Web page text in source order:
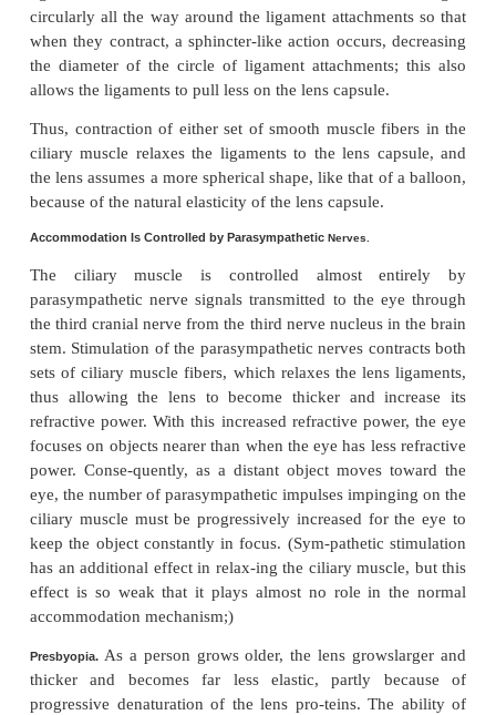
However, also located at the lateral attachments
ligaments to the eyeball is theciliary muscle,
two separate sets of smooth muscle fibers—
fibers andcircular fibers.The meridional fibers
the peripheral ends of the suspensory
corneoscleral junction. When these muscle
theperipheralinsertionsof the lens ligaments
mediallytoward the edges of the cornea, thereby
ligaments’ tension on the lens. The circular fibers
when they contract, a sphincter-like action occurs,
the diameter of the circle of ligament